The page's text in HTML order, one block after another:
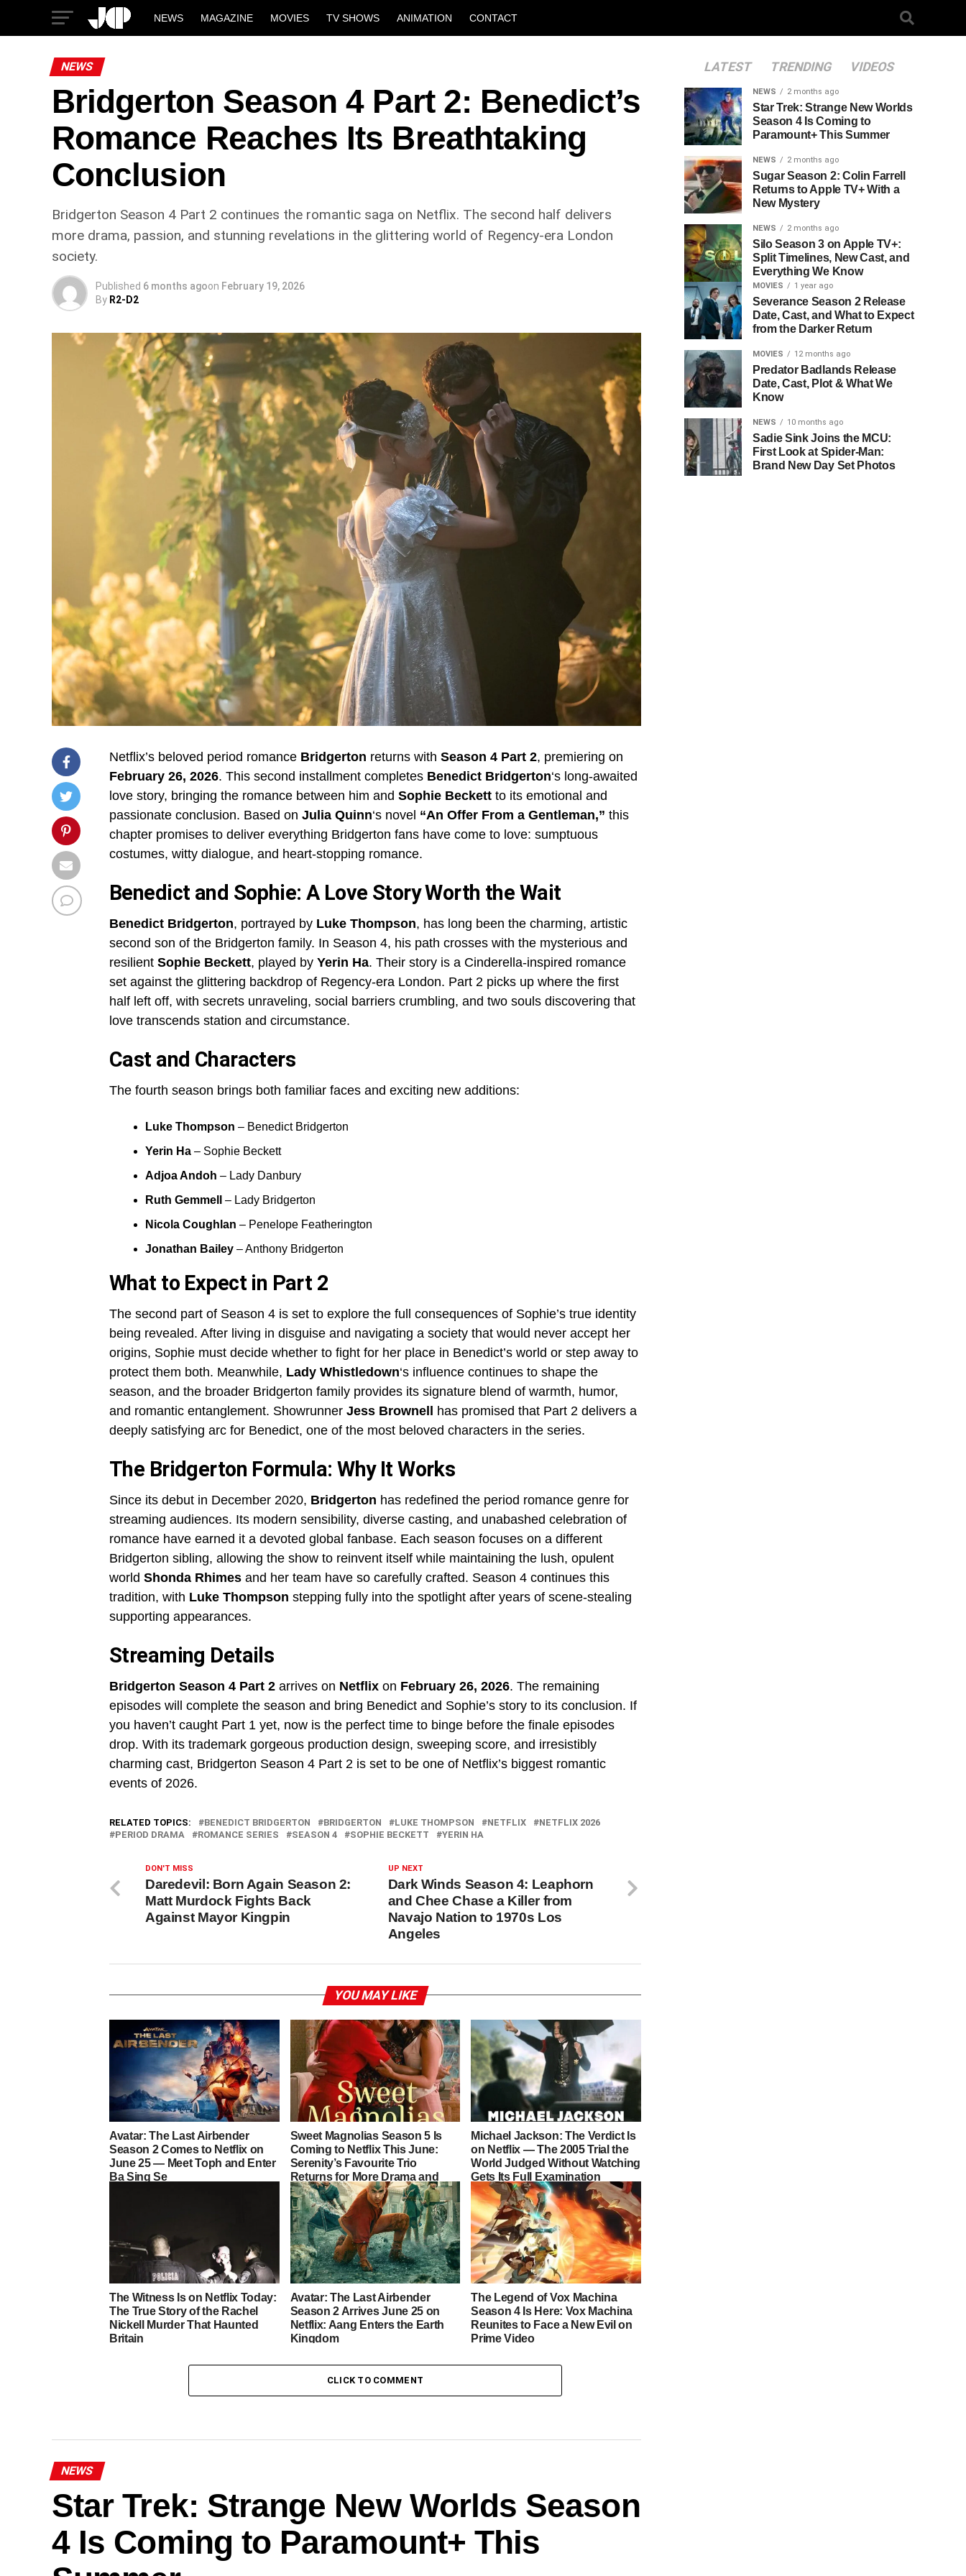
NEWS MAGAZINE MOVIES TV SHOWS ANIMATION CONTACT
NEWS
Bridgerton Season 4 Part 2: Benedict’s
Romance Reaches Its Breathtaking
Conclusion
Bridgerton Season 4 Part 2 continues the romantic saga on Netflix. The second half delivers
more drama, passion, and stunning revelations in the glittering world of Regency-era London
society.
Published 6 months agoon February 19, 2026
By R2-D2
Netflix’s beloved period romance Bridgerton returns with Season 4 Part 2, premiering on
February 26, 2026. This second installment completes Benedict Bridgerton‘s long-awaited
love story, bringing the romance between him and Sophie Beckett to its emotional and
passionate conclusion. Based on Julia Quinn‘s novel “An Offer From a Gentleman,” this
chapter promises to deliver everything Bridgerton fans have come to love: sumptuous
costumes, witty dialogue, and heart-stopping romance.
Benedict and Sophie: A Love Story Worth the Wait
Benedict Bridgerton, portrayed by Luke Thompson, has long been the charming, artistic
second son of the Bridgerton family. In Season 4, his path crosses with the mysterious and
resilient Sophie Beckett, played by Yerin Ha. Their story is a Cinderella-inspired romance
set against the glittering backdrop of Regency-era London. Part 2 picks up where the first
half left off, with secrets unraveling, social barriers crumbling, and two souls discovering that
love transcends station and circumstance.
Cast and Characters
The fourth season brings both familiar faces and exciting new additions:
Luke Thompson – Benedict Bridgerton
Yerin Ha – Sophie Beckett
Adjoa Andoh – Lady Danbury
Ruth Gemmell
– Lady Bridgerton
Nicola Coughlan – Penelope Featherington
Jonathan Bailey – Anthony Bridgerton
What to Expect in Part 2
The second part of Season 4 is set to explore the full consequences of Sophie’s true identity
being revealed. After living in disguise and navigating a society that would never accept her
origins, Sophie must decide whether to fight for her place in Benedict’s world or step away to
protect them both. Meanwhile, Lady Whistledown‘s influence continues to shape the
season, and the broader Bridgerton family provides its signature blend of warmth, humor,
and romantic entanglement. Showrunner Jess Brownell has promised that Part 2 delivers a
deeply satisfying arc for Benedict, one of the most beloved characters in the series.
The Bridgerton Formula: Why It Works
Since its debut in December 2020, Bridgerton has redefined the period romance genre for
streaming audiences. Its modern sensibility, diverse casting, and unabashed celebration of
romance have earned it a devoted global fanbase. Each season focuses on a different
Bridgerton sibling, allowing the show to reinvent itself while maintaining the lush, opulent
world Shonda Rhimes and her team have so carefully crafted. Season 4 continues this
tradition, with Luke Thompson stepping fully into the spotlight after years of scene-stealing
supporting appearances.
Streaming Details
Bridgerton Season 4 Part 2 arrives on Netflix on February 26, 2026. The remaining
episodes will complete the season and bring Benedict and Sophie’s story to its conclusion. If
you haven’t caught Part 1 yet, now is the perfect time to binge before the finale episodes
drop. With its trademark gorgeous production design, sweeping score, and irresistibly
charming cast, Bridgerton Season 4 Part 2 is set to be one of Netflix’s biggest romantic
events of 2026.
RELATED TOPICS: BENEDICT BRIDGERTON BRIDGERTON LUKE THOMPSON NETFLIX
NETFLIX 2026
PERIOD DRAMA
ROMANCE SERIES SEASON 4 SOPHIE BECKETT YERIN HA
UP NEXT
Dark Winds Season 4: Leaphorn
and Chee Chase a Killer from
Navajo Nation to 1970s Los
Angeles
DON'T MISS
Daredevil: Born Again Season 2:
Matt Murdock Fights Back
Against Mayor Kingpin
YOU MAY LIKE
Avatar: The Last Airbender
Season 2 Comes to Netflix on
June 25 — Meet Toph and Enter
Ba Sing Se
Sweet Magnolias Season 5 Is
Coming to Netflix This June:
Serenity’s Favourite Trio
Returns for More Drama and
Heart
Michael Jackson: The Verdict Is
on Netflix — The 2005 Trial the
World Judged Without Watching
Gets Its Full Examination
The Witness Is on Netflix Today:
The True Story of the Rachel
Nickell Murder That Haunted
Britain
Avatar: The Last Airbender
Season 2 Arrives June 25 on
Netflix: Aang Enters the Earth
Kingdom
The Legend of Vox Machina
Season 4 Is Here: Vox Machina
Reunites to Face a New Evil on
Prime Video
CLICK TO COMMENT
NEWS
Star Trek: Strange New Worlds Season
4 Is Coming to Paramount+ This
LATEST TRENDING VIDEOS
NEWS 2 months ago
Star Trek: Strange New Worlds
Season 4 Is Coming to
Paramount+ This Summer
NEWS 2 months ago
Sugar Season 2: Colin Farrell
Returns to Apple TV+ With a
New Mystery
NEWS 2 months ago
Silo Season 3 on Apple TV+:
Split Timelines, New Cast, and
Everything We Know
MOVIES 1 year ago
Severance Season 2 Release
Date, Cast, and What to Expect
from the Darker Return
MOVIES 12 months ago
Predator Badlands Release
Date, Cast, Plot & What We
Know
NEWS 10 months ago
Sadie Sink Joins the MCU:
First Look at Spider-Man:
Brand New Day Set Photos